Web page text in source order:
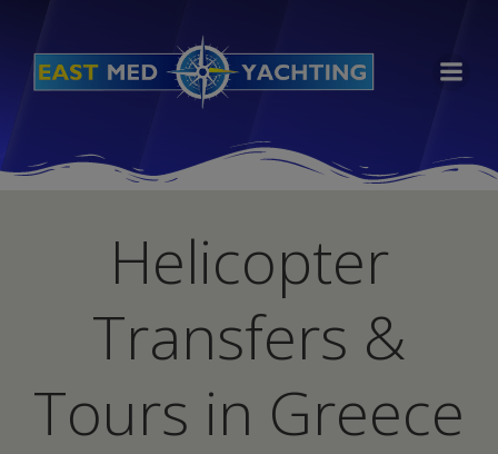
content
Helicopter
Transfers &
Tours in Greece